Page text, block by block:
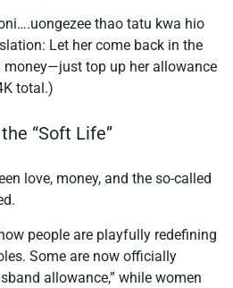
thao tatu kwa hio
Let her come back in the
top up her allowance
total.)
“Soft Life”
love, money, and the so-called
people are playfully redefining
Some are now officially
allowance,” while women